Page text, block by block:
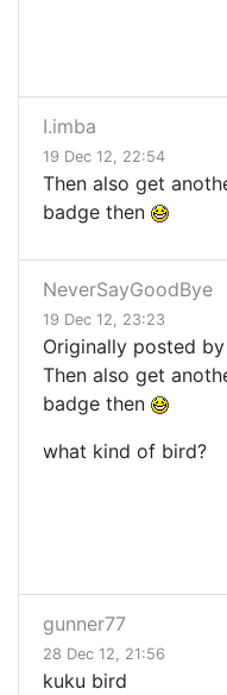
I.imba
19 Dec 12, 22:54
Then also get
badge then
NeverSayGoodBye
19 Dec 12, 23:23
Originally posted
Then also get
badge then
what kind of bird?
gunner77
28 Dec 12, 21:56
kuku bird